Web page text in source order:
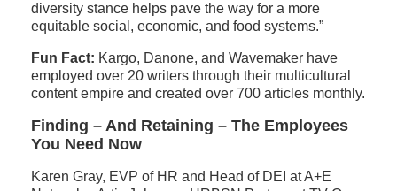
diversity stance helps pave the way for a more
equitable social, economic, and food systems.”
Fun Fact: Kargo, Danone, and Wavemaker have
employed over 20 writers through their multicultural
content empire and created over 700 articles monthly.
Finding – And Retaining – The Employees
You Need Now
Karen Gray, EVP of HR and Head of DEI at A+E